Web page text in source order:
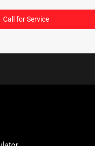
Call for Service